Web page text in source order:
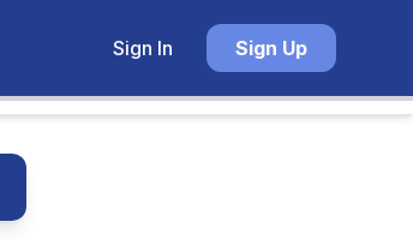
Sign In Sign Up